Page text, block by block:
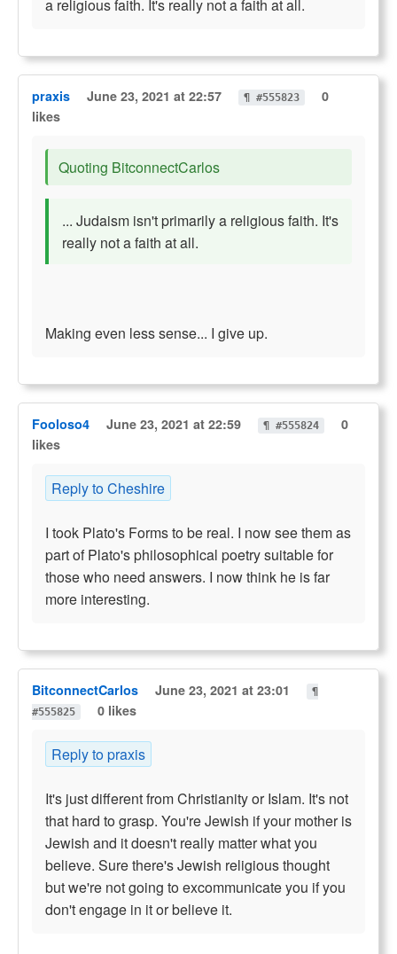
a religious faith. It's really not a faith at all.
praxis June 23, 2021 at 22:57 ¶ #555823
0
likes
Quoting BitconnectCarlos
... Judaism isn't primarily a religious faith. It's
really not a faith at all.
Making even less sense... I give up.
Fooloso4 June 23, 2021 at 22:59 ¶ #555824
0
likes
Reply to Cheshire
I took Plato's Forms to be real. I now see them as
part of Plato's philosophical poetry suitable for
those who need answers. I now think he is far
more interesting.
BitconnectCarlos June 23, 2021 at 23:01
¶
#555825
0 likes
Reply to praxis
It's just different from Christianity or Islam. It's not
that hard to grasp. You're Jewish if your mother is
Jewish and it doesn't really matter what you
believe. Sure there's Jewish religious thought
but we're not going to excommunicate you if you
don't engage in it or believe it.